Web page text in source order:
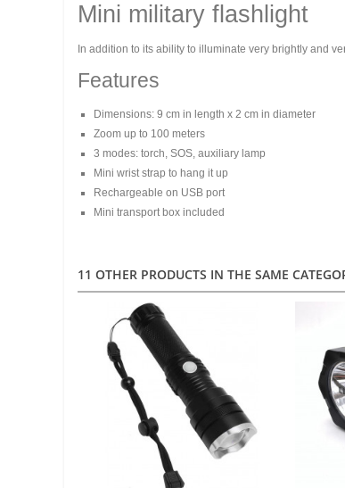
Mini military flashlight
In addition to its ability to illuminate very brightly and
Features
Dimensions: 9 cm in length x 2 cm in diameter
Zoom up to 100 meters
3 modes: torch, SOS, auxiliary lamp
Mini wrist strap to hang it up
Rechargeable on USB port
Mini transport box included
11 OTHER PRODUCTS IN THE SAME